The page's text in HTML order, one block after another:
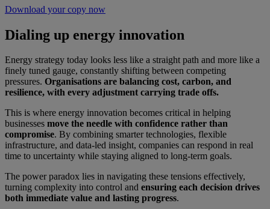
Download your copy now
Dialing up energy innovation
Energy strategy today looks less like a straight path and more like a
finely tuned gauge, constantly shifting between competing
pressures. Organisations are balancing cost, carbon, and
resilience, with every adjustment carrying trade offs.
This is where energy innovation becomes critical in helping
businesses move the needle with confidence rather than
compromise. By combining smarter technologies, flexible
infrastructure, and data-led insight, companies can respond in real
time to uncertainty while staying aligned to long-term goals.
The power paradox lies in navigating these tensions effectively,
turning complexity into control and ensuring each decision drives
both immediate value and lasting progress.